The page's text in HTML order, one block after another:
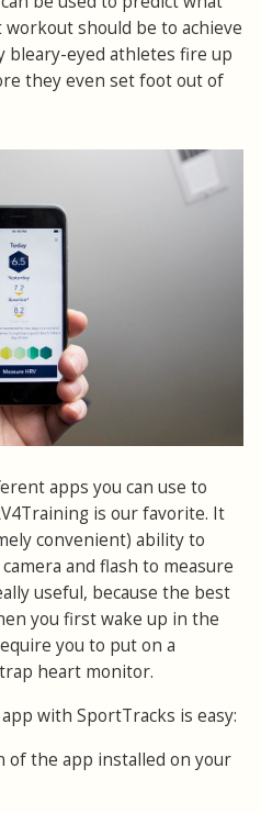
should be to achieve
bleary-eyed athletes fire up
they even set foot out of
apps you can use to
is our favorite. It
convenient) ability to
and flash to measure
useful, because the best
you first wake up in the
you to put on a
heart monitor.
with SportTracks is easy:
of the app installed on your